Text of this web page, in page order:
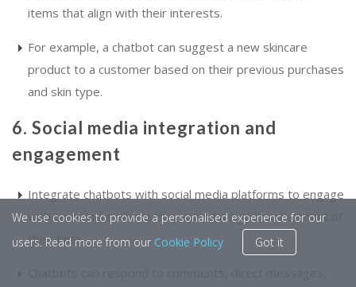
items that align with their interests.
For example, a chatbot can suggest a new skincare
product to a customer based on their previous purchases
and skin type.
6. Social media integration and
engagement
Integrate chatbots with social media platforms to engage
with customers where they spend a significant amount of
their time.
We use cookies to provide a personalised experience for our
users. Read more from our Cookie Policy Got it